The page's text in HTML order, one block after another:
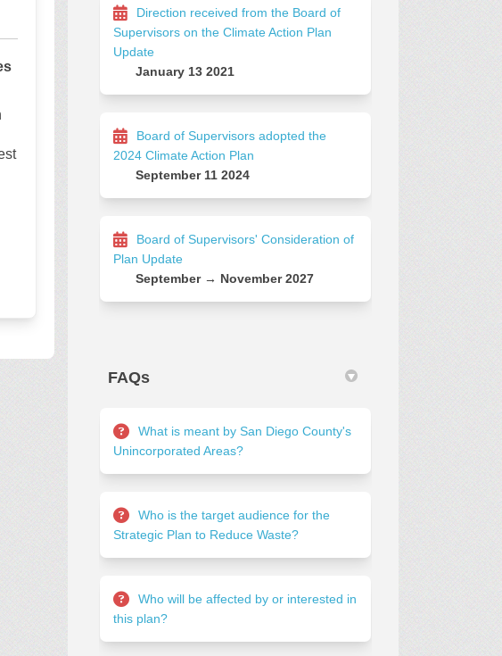
link)
on Facebook
on X (formerly Twitter)
meeting on Linkedin
meeting link
Direction received from the Board of
Supervisors on the Climate Action Plan
Update
January 13 2021
Board of Supervisors adopted the
2024 Climate Action Plan
September 11 2024
Board of Supervisors' Consideration of
Plan Update
September → November 2027
FAQs
What is meant by San Diego County's
Unincorporated Areas?
Who is the target audience for the
Strategic Plan to Reduce Waste?
Who will be affected by or interested in
this plan?